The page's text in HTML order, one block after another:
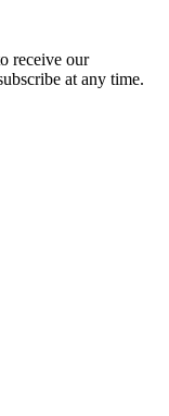
receive our
at any time.